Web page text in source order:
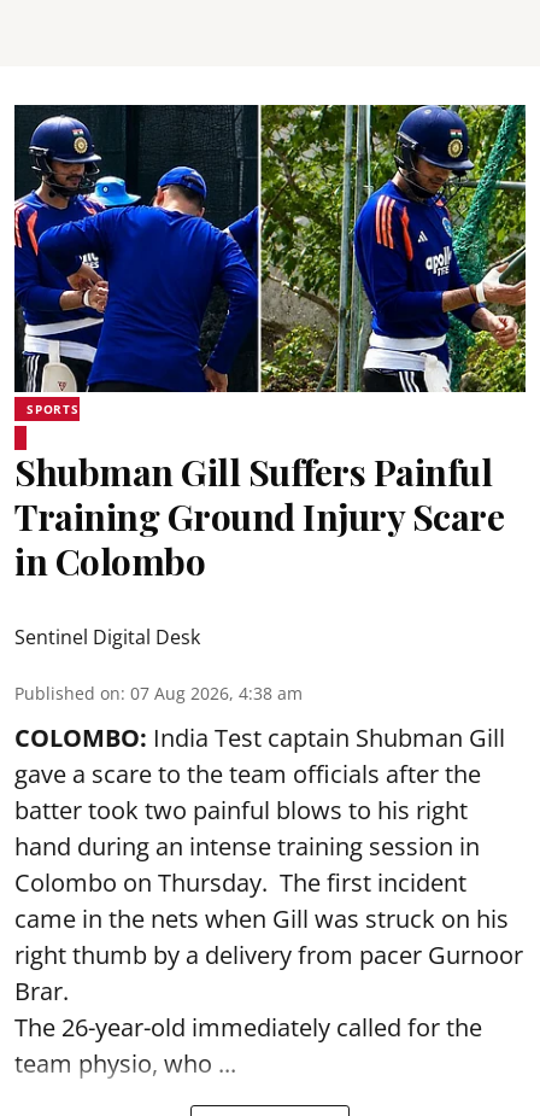
SPORTS
Shubman Gill Suffers Painful
Training Ground Injury Scare
in Colombo
Sentinel Digital Desk
Published on: 07 Aug 2026, 4:38 am
COLOMBO: India Test captain Shubman Gill
gave a scare to the team officials after the
batter took two painful blows to his right
hand during an intense training session in
Colombo on Thursday. The first incident
came in the nets when Gill was struck on his
right thumb by a delivery from pacer Gurnoor
Brar.
The 26-year-old immediately called for the
team physio, who ...